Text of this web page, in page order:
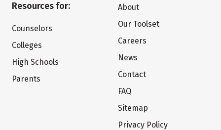
Resources for:
Counselors
Colleges
High Schools
Parents
About
Our Toolset
Careers
News
Contact
FAQ
Sitemap
Privacy Policy